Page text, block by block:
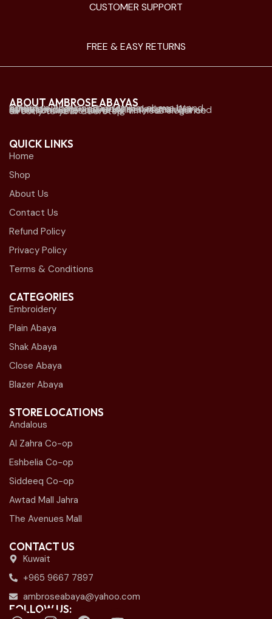
CUSTOMER SUPPORT
FREE & EASY RETURNS
ABOUT AMBROSE ABAYAS
Ambrose Abayas is a premium abaya brand offering elegant and modern designs. We established physical retail stores mainly in Kuwait and offer online delivery to Kuwait and all Gulf countries. we bring timeless elegance directly to your doorstep.
QUICK LINKS
Home
Shop
About Us
Contact Us
Refund Policy
Privacy Policy
Terms & Conditions
CATEGORIES
Embroidery
Plain Abaya
Shak Abaya
Close Abaya
Blazer Abaya
STORE LOCATIONS
Andalous
Al Zahra Co-op
Eshbelia Co-op
Siddeeq Co-op
Awtad Mall Jahra
The Avenues Mall
CONTACT US
Kuwait
+965 9667 7897
ambroseabaya@yahoo.com
FOLLOW US: